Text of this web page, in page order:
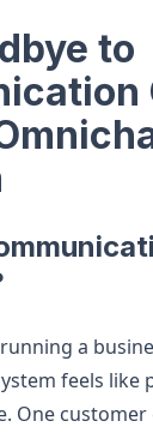
to
a
feels like
One